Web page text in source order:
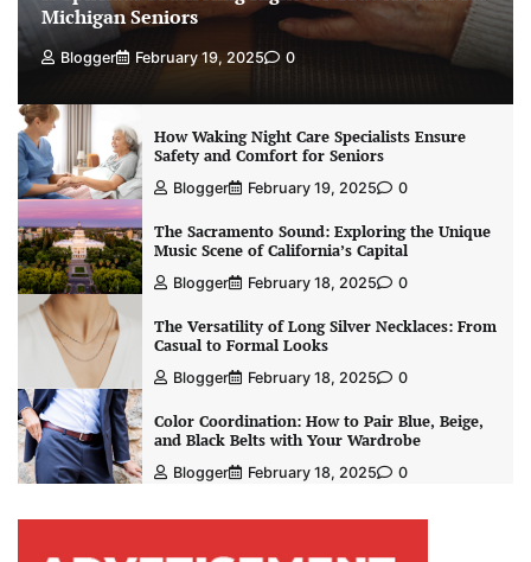
Michigan Seniors
Blogger February 19, 2025 0
How Waking Night Care Specialists Ensure
Safety and Comfort for Seniors
Blogger February 19, 2025 0
The Sacramento Sound: Exploring the Unique
Music Scene of California’s Capital
Blogger February 18, 2025 0
The Versatility of Long Silver Necklaces: From
Casual to Formal Looks
Blogger February 18, 2025 0
Color Coordination: How to Pair Blue, Beige,
and Black Belts with Your Wardrobe
Blogger February 18, 2025 0